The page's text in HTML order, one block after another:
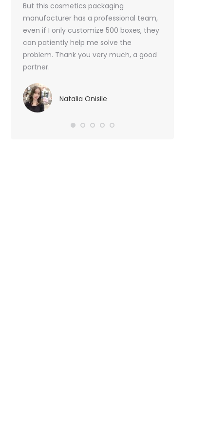
But this cosmetics packaging
manufacturer has a professional team,
even if I only customize 500 boxes, they
can patiently help me solve the
problem. Thank you very much, a good
partner.
Natalia Onisile